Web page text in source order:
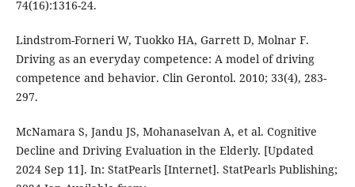
74(16):1316-24.
Lindstrom-Forneri W, Tuokko HA, Garrett D, Molnar F.
Driving as an everyday competence: A model of driving
competence and behavior. Clin Gerontol. 2010; 33(4), 283-
297.
McNamara S, Jandu JS, Mohanaselvan A, et al. Cognitive
Decline and Driving Evaluation in the Elderly. [Updated
2024 Sep 11]. In: StatPearls [Internet]. StatPearls Publishing;